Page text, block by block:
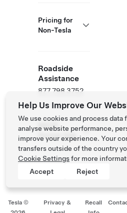
Pricing for
Non-Tesla
Roadside
Assistance
877 798 3752
NACS
Tesla ©
Privacy &
Recall
Help Us Improve Our
We use cookies and process data
analyse website performance,
improve your experience. Your
transfers outside of the country
Cookie Settingsfor more
Accept
Reject